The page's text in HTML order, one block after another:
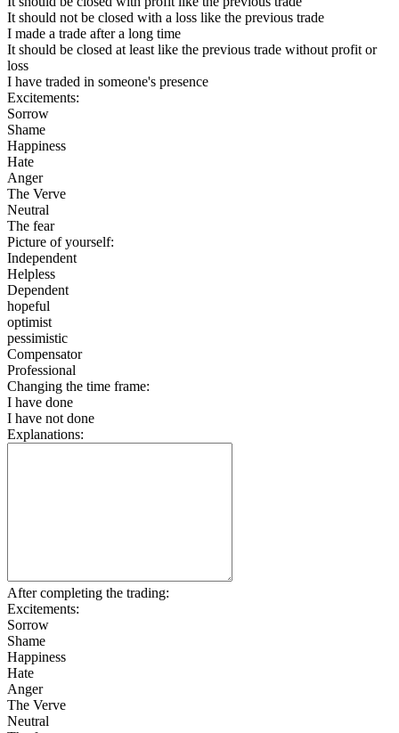
It should not be closed with a loss like the previous trade
I made a trade after a long time
It should be closed at least like the previous trade without profit or
loss
I have traded in someone's presence
Excitements:
Sorrow
Shame
Happiness
Hate
Anger
The Verve
Neutral
The fear
Picture of yourself:
Independent
Helpless
Dependent
hopeful
optimist
pessimistic
Compensator
Professional
Changing the time frame:
I have done
I have not done
Explanations:
After completing the trading:
Excitements:
Sorrow
Shame
Happiness
Hate
Anger
The Verve
Neutral